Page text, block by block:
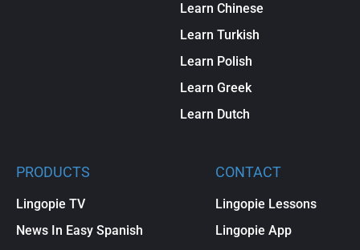
Learn Chinese
Learn Turkish
Learn Polish
Learn Greek
Learn Dutch
PRODUCTS
Lingopie TV
News In Easy Spanish
CONTACT
Lingopie Lessons
Lingopie App